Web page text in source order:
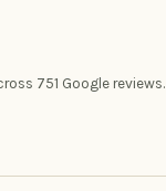
751 Google reviews.